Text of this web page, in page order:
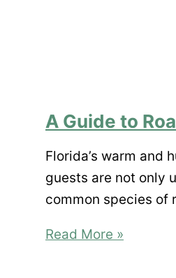
A Guide to
Florida’s warm and
guests are not only
common species of
A
Read More »